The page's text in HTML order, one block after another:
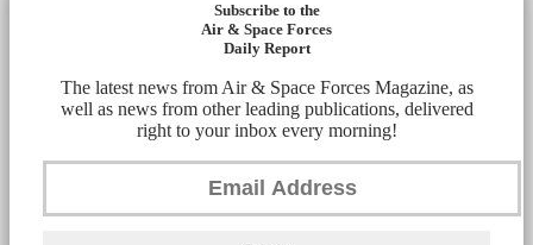
Subscribe to the
Air & Space Forces
Daily Report
The latest news from Air & Space Forces Magazine, as
well as news from other leading publications, delivered
right to your inbox every morning!